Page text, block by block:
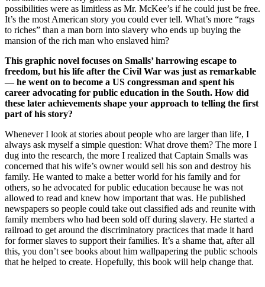
possibilities were as limitless as Mr. McKee’s if he could just be free.
It’s the most American story you could ever tell. What’s more “rags
to riches” than a man born into slavery who ends up buying the
mansion of the rich man who enslaved him?
This graphic novel focuses on Smalls’ harrowing escape to
freedom, but his life after the Civil War was just as remarkable
— he went on to become a US congressman and spent his
career advocating for public education in the South. How did
these later achievements shape your approach to telling the first
part of his story?
Whenever I look at stories about people who are larger than life, I
always ask myself a simple question: What drove them? The more I
dug into the research, the more I realized that Captain Smalls was
concerned that his wife’s owner would sell his son and destroy his
family. He wanted to make a better world for his family and for
others, so he advocated for public education because he was not
allowed to read and knew how important that was. He published
newspapers so people could take out classified ads and reunite with
family members who had been sold off during slavery. He started a
railroad to get around the discriminatory practices that made it hard
for former slaves to support their families. It’s a shame that, after all
this, you don’t see books about him wallpapering the public schools
that he helped to create. Hopefully, this book will help change that.